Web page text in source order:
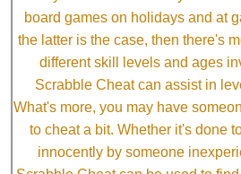
board games on holidays and at
the latter is the case, then there's
different skill levels and ages
Scrabble Cheat can assist in
What's more, you may have
to cheat a bit. Whether it's done
innocently by someone